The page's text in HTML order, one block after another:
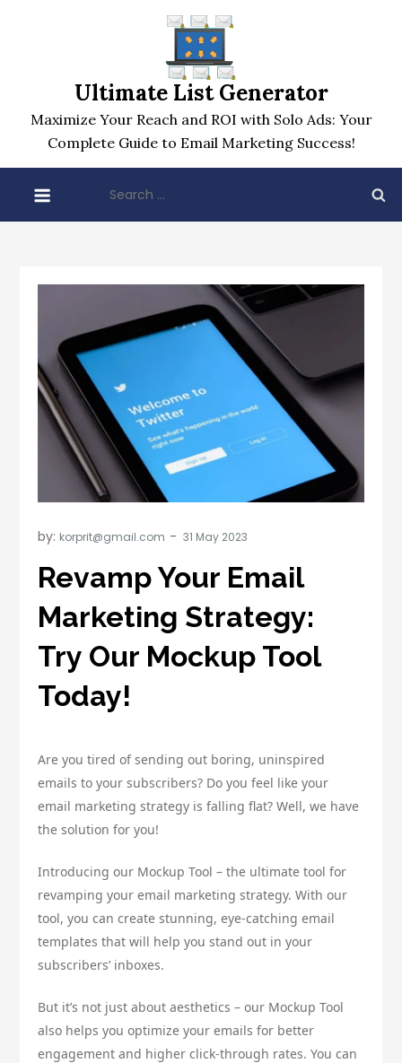
Ultimate List Generator
Maximize Your Reach and ROI with Solo Ads: Your
Complete Guide to Email Marketing Success!
for:
by: korprit@gmail.com
Revamp Your Email
Marketing Strategy:
Try Our Mockup Tool
Today!
Are you tired of sending out boring, uninspired
emails to your subscribers? Do you feel like your
email marketing strategy is falling flat? Well, we have
the solution for you!
Introducing our Mockup Tool – the ultimate tool for
revamping your email marketing strategy. With our
tool, you can create stunning, eye-catching email
templates that will help you stand out in your
subscribers’ inboxes.
But it’s not just about aesthetics – our Mockup Tool
also helps you optimize your emails for better
engagement and higher click-through rates. You can